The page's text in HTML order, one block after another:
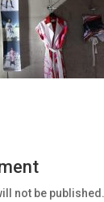
not be published.